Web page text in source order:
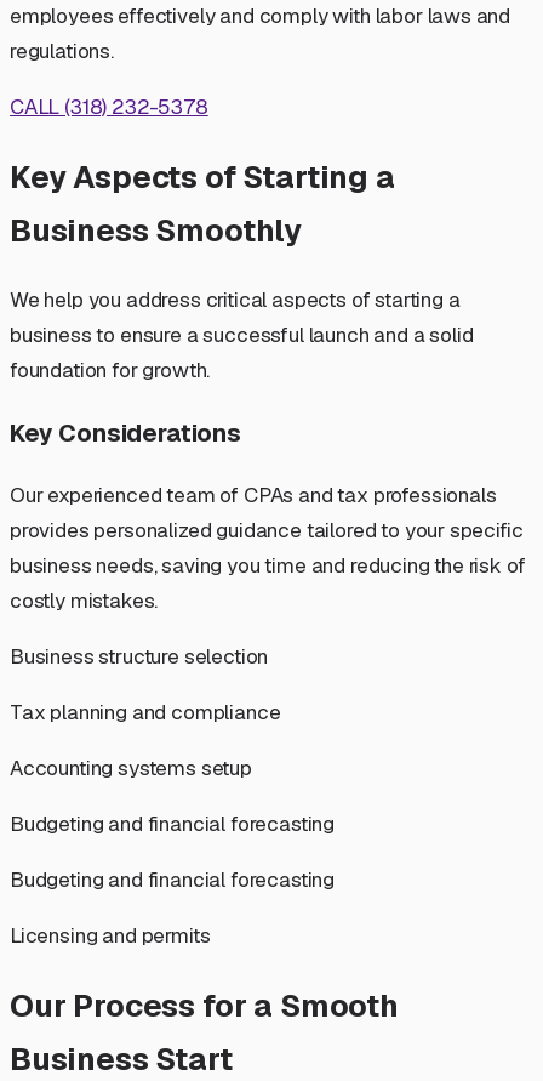
employees effectively and comply with labor laws and
regulations.
CALL (318) 232-5378
Key Aspects of Starting a
Business Smoothly
We help you address critical aspects of starting a
business to ensure a successful launch and a solid
foundation for growth.
Key Considerations
Our experienced team of CPAs and tax professionals
provides personalized guidance tailored to your specific
business needs, saving you time and reducing the risk of
costly mistakes.
Business structure selection
Tax planning and compliance
Accounting systems setup
Budgeting and financial forecasting
Budgeting and financial forecasting
Licensing and permits
Our Process for a Smooth
Business Start